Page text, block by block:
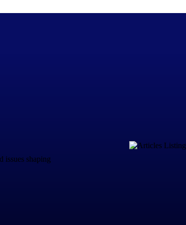
30,000 organizations around the world, working under
issues shaping